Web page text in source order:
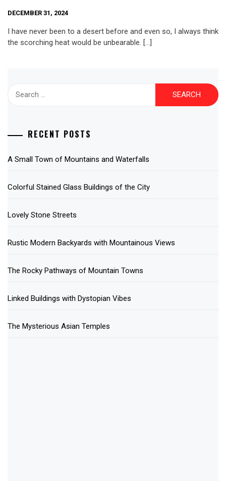
DECEMBER 31, 2024
I have never been to a desert before and even so, I always think
the scorching heat would be unbearable. […]
RECENT POSTS
A Small Town of Mountains and Waterfalls
Colorful Stained Glass Buildings of the City
Lovely Stone Streets
Rustic Modern Backyards with Mountainous Views
The Rocky Pathways of Mountain Towns
Linked Buildings with Dystopian Vibes
The Mysterious Asian Temples